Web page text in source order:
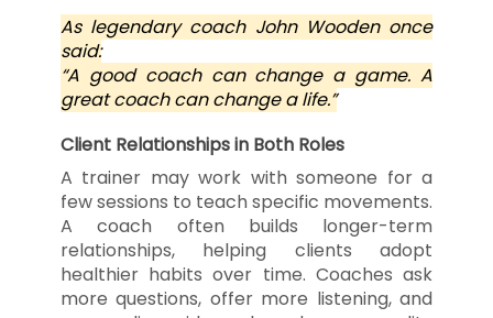
As legendary coach John Wooden once
said:
“A good coach can change a game. A
great coach can change a life.”
Client Relationships in Both Roles
A trainer may work with someone for a
few sessions to teach specific movements.
A coach often builds longer-term
relationships, helping clients adopt
healthier habits over time. Coaches ask
more questions, offer more listening, and